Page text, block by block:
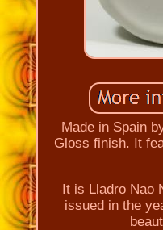
Made in Spain
Gloss finish. It
It is Lladro Nao
issued in the